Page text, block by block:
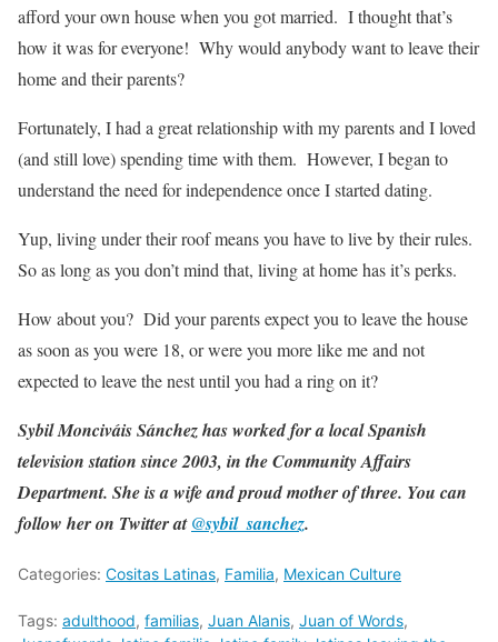
afford your own house when you got married. I thought that’s
how it was for everyone! Why would anybody want to leave their
home and their parents?
Fortunately, I had a great relationship with my parents and I loved
(and still love) spending time with them. However, I began to
understand the need for independence once I started dating.
Yup, living under their roof means you have to live by their rules.
So as long as you don’t mind that, living at home has it’s perks.
How about you? Did your parents expect you to leave the house
as soon as you were 18, or were you more like me and not
expected to leave the nest until you had a ring on it?
Sybil Monciváis Sánchez has worked for a local Spanish
television station since 2003, in the Community Affairs
Department. She is a wife and proud mother of three. You can
follow her on Twitter at@sybil_sanchez.
Categories: Cositas Latinas, Familia, Mexican Culture
Tags: adulthood, familias, Juan Alanis, Juan of Words,